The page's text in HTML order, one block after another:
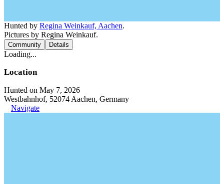
Hunted by Regina Weinkauf, Aachen.
Pictures by Regina Weinkauf.
Community Details
Loading...
Location
Hunted on May 7, 2026
Westbahnhof, 52074 Aachen, Germany
Navigate